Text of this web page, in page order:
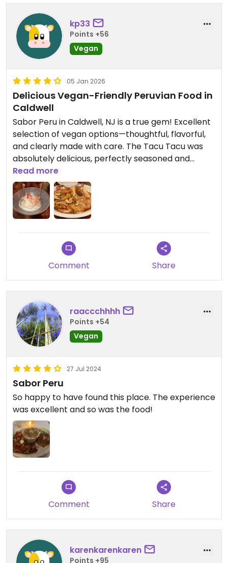
kp33
Points +56
Vegan
05 Jan 2026
Delicious Vegan-Friendly Peruvian Food in
Caldwell
Sabor Peru in Caldwell, NJ is a true gem! Excellent
selection of vegan options—thoughtful, flavorful,
and clearly made with care. The Tacu Tacu was
absolutely delicious, perfectly seasoned and
incredibly satisfying. For dessert, the coconut tres
leches was so tasty and indulgent. The restaurant
has fun, colorful decor that creates a lively,
welcoming atmosphere, and the staff was
genuinely friendly and attentive throughout our
visit. Highly recommend for anyone looking for
amazing Peruvian food with great vegan choices!
Updated from previous review on 2026-01-05
Read more
Comment Share
raaccchhhh
Points +54
Vegan
27 Jul 2024
Sabor Peru
So happy to have found this place. The experience
was excellent and so was the food!
Comment Share
karenkarenkaren
Points +95